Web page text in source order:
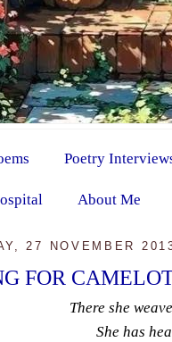
Poetry
About Me
27 NOVEMBER
FOR
There she
She has